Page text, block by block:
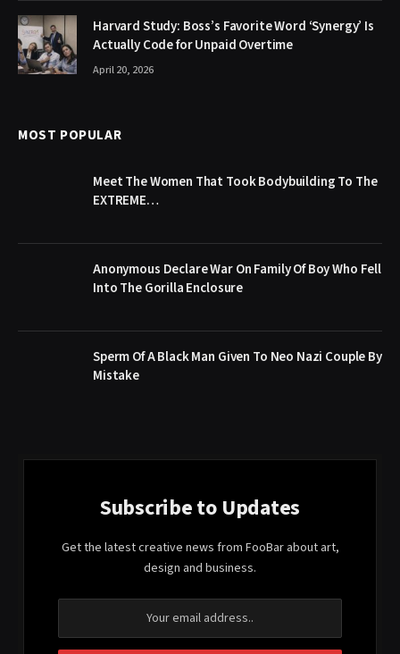
Harvard Study: Boss’s Favorite Word ‘Synergy’ Is
Actually Code for Unpaid Overtime
April 20, 2026
MOST POPULAR
Meet The Women That Took Bodybuilding To The
EXTREME…
Anonymous Declare War On Family Of Boy Who Fell
Into The Gorilla Enclosure
Sperm Of A Black Man Given To Neo Nazi Couple By
Mistake
Subscribe to Updates
Get the latest creative news from FooBar about art,
design and business.